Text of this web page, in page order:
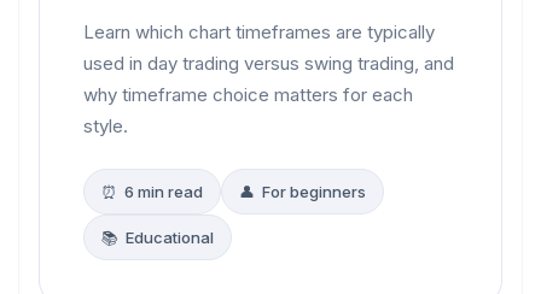
Learn which chart timeframes are typically
used in day trading versus swing trading, and
why timeframe choice matters for each
style.
⏰ 6 min read 👤 For beginners
📚 Educational